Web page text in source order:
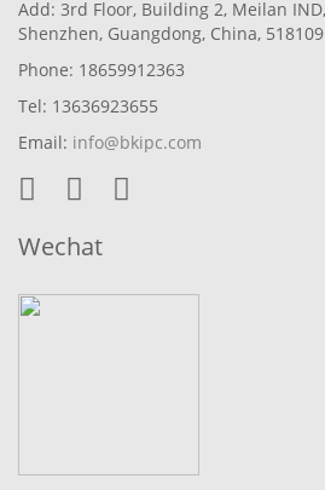
Add: 3rd Floor, Building 2, Meilan
Shenzhen, Guangdong, China, 518109
Phone: 18659912363
Tel: 13636923655
Email: info@bkipc.com
Wechat